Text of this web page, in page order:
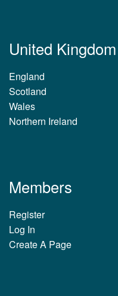
United Kingdom
England
Scotland
Wales
Northern Ireland
Members
Register
Log In
Create A Page